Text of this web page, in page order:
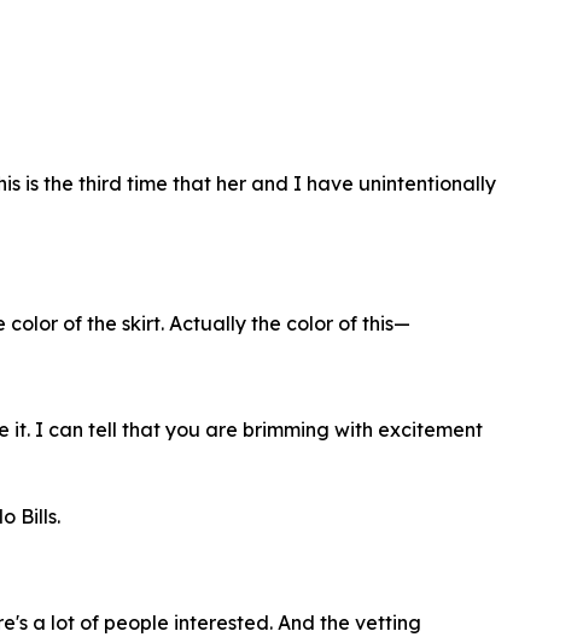
is the third time that her and I have unintentionally
of the skirt. Actually the color of this—
it. I can tell that you are brimming with excitement
Bills.
a lot of people interested. And the vetting